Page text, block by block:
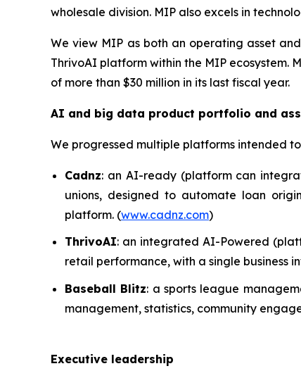
wholesale division. MIP also excels in
We view MIP as both an operating asset
ThrivoAI platform within the MIP ecosystem.
of more than $30 million in its last fiscal year.
AI and big data product portfolio and
We progressed multiple platforms intended
Cadnz: an AI-ready (platform can
unions, designed to automate loan
platform. (www.cadnz.com)
ThrivoAI: an integrated AI-Powered
retail performance, with a single business
Baseball Blitz: a sports league
management, statistics, community
Executive leadership